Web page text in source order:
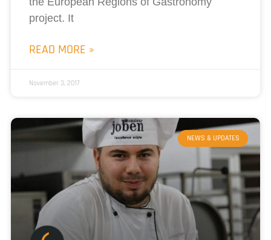
project. It
READ MORE »
November 3, 2017
NEWS & UPDATES